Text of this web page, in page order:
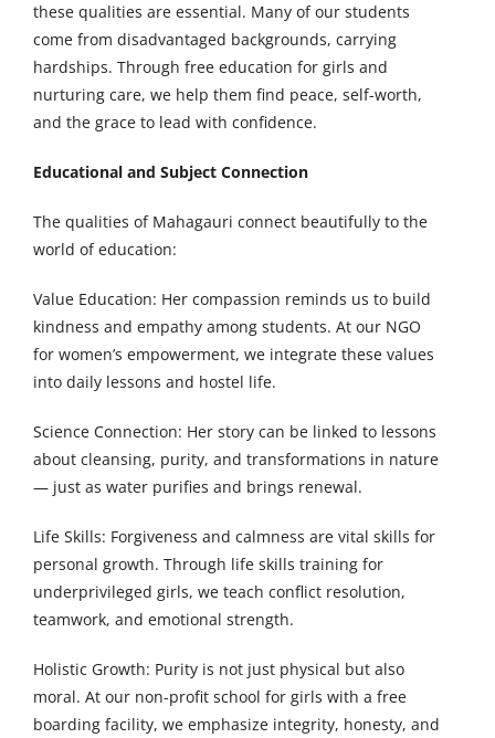
these qualities are essential. Many of our students
come from disadvantaged backgrounds, carrying
hardships. Through free education for girls and
nurturing care, we help them find peace, self-worth,
and the grace to lead with confidence.
Educational and Subject Connection
The qualities of Mahagauri connect beautifully to the
world of education:
Value Education: Her compassion reminds us to build
kindness and empathy among students. At our NGO
for women’s empowerment, we integrate these values
into daily lessons and hostel life.
Science Connection: Her story can be linked to lessons
about cleansing, purity, and transformations in nature
— just as water purifies and brings renewal.
Life Skills: Forgiveness and calmness are vital skills for
personal growth. Through life skills training for
underprivileged girls, we teach conflict resolution,
teamwork, and emotional strength.
Holistic Growth: Purity is not just physical but also
moral. At our non-profit school for girls with a free
boarding facility, we emphasize integrity, honesty, and